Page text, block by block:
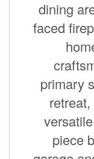
dining
faced
primary
piece